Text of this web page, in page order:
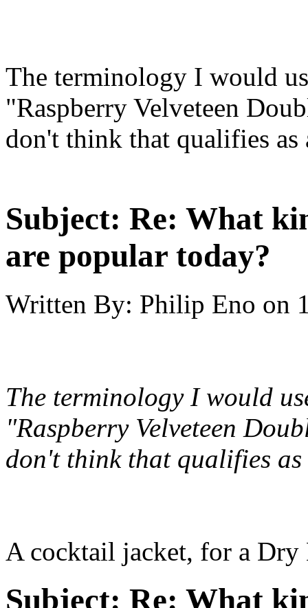
The terminology I would
"Raspberry Velveteen
don't think that qualifies
Subject: Re: What
are popular today?
Written By: Philip Eno on
The terminology I would
"Raspberry Velveteen
don't think that qualifies
A cocktail jacket, for a
Subject: Re: What